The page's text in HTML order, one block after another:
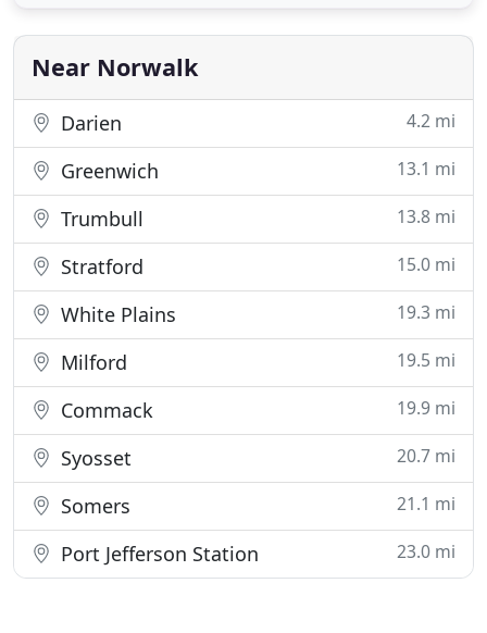
Near Norwalk
Darien 4.2 mi
Greenwich 13.1 mi
Trumbull 13.8 mi
Stratford 15.0 mi
White Plains 19.3 mi
Milford 19.5 mi
Commack 19.9 mi
Syosset 20.7 mi
Somers 21.1 mi
Port Jefferson Station 23.0 mi